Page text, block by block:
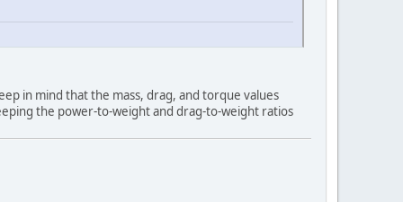
in mind that the mass, drag, and torque values
the power-to-weight and drag-to-weight ratios